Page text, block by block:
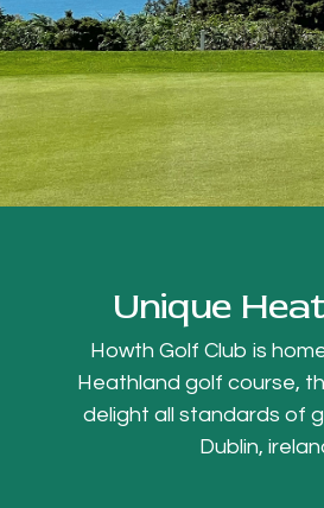
Unique
Howth Golf Club is
Heathland golf course,
delight all standards of
Dublin,